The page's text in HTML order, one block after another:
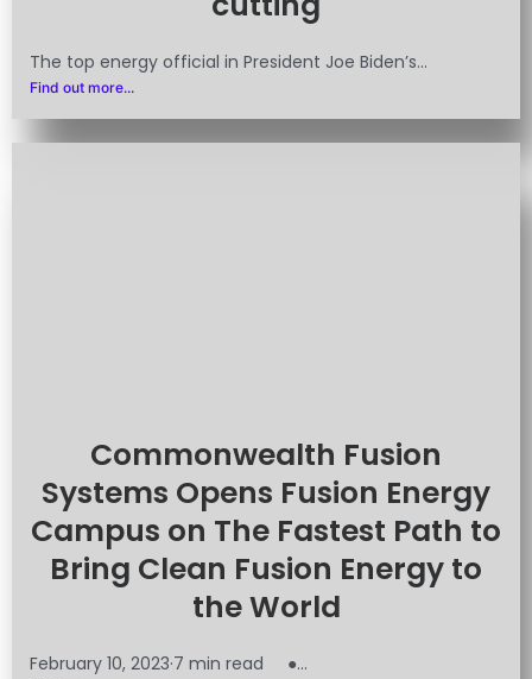
The top energy official in President Joe Biden’s...
Find out more...
Commonwealth Fusion
Systems Opens Fusion Energy
Campus on The Fastest Path to
Bring Clean Fusion Energy to
the World
February 10, 2023·7 min read ●...